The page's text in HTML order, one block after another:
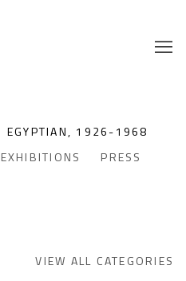
EGYPTIAN, 1926-1968
EXHIBITIONS
PRESS
VIEW ALL CATEGORIES